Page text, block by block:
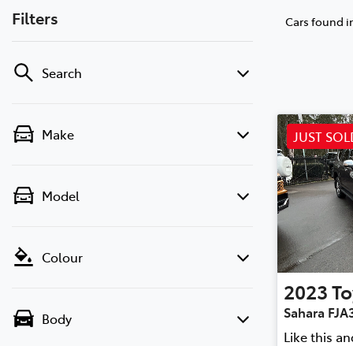
Filters
Search
Make
Model
Colour
Body
Cars found
JUST
2023
Sahara
Like this